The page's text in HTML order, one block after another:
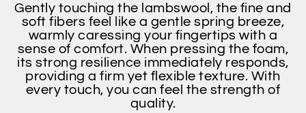
Gently touching the lambswool, the fine and
soft fibers feel like a gentle spring breeze,
warmly caressing your fingertips with a
sense of comfort. When pressing the foam,
its strong resilience immediately responds,
providing a firm yet flexible texture. With
every touch, you can feel the strength of
quality.